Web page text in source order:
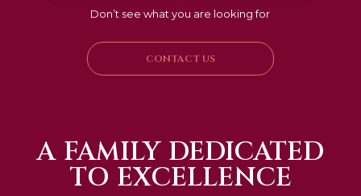
Don’t see what you are looking for
CONTACT US
A FAMILY DEDICATED
TO EXCELLENCE